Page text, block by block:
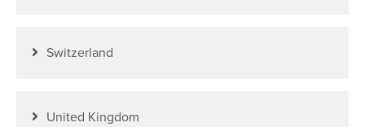
Switzerland
United Kingdom